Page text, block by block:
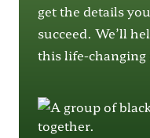
get the details
succeed. We’ll
this life-